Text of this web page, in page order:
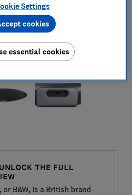
THE FULL
or B&W, is a British brand
Settings
essential cookies
cookies